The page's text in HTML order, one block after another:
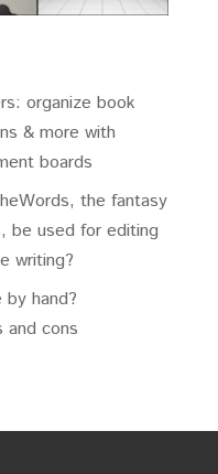
organize book
& more with
boards
the fantasy
be used for editing
writing?
by hand?
and cons